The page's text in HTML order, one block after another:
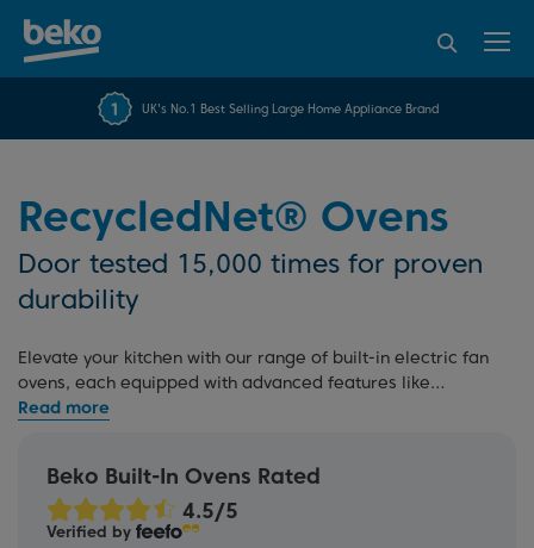
FREE 10 YEARBeko Parts Guarantee
UK's No.1 Best Selling Large Home Appliance Brand
over 45840 reviews
recommend Beko
RecycledNet® Ovens
Door tested 15,000 times for proven
durability
Elevate your kitchen with our range of built-in electric fan
ovens, each equipped with advanced features like
AeroPerfect™ technology
Plus, our rigorous testing process and 10 Year Beko Parts
Guarantee offer added peace of mind.
Beko Built-In Ovens Rated
Verified by